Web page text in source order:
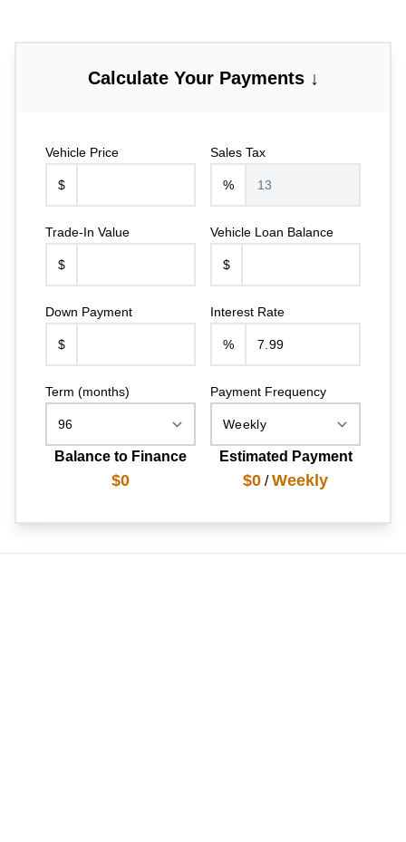
Calculate Your Payments ↓
Vehicle Price
$
Sales Tax
%
Trade-In Value
$
Vehicle Loan Balance
$
Down Payment
$
Interest Rate
%
Term (months) Payment Frequency
Balance to Finance
$0
Estimated Payment
$0 /Weekly